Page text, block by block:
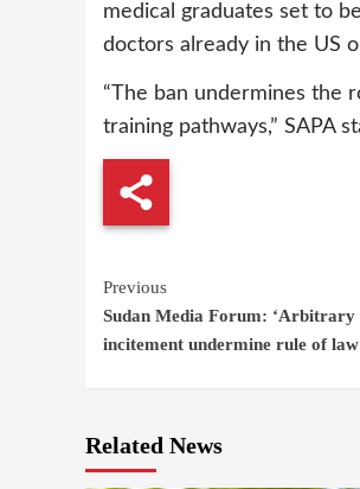
medical graduates set to
doctors already in the US
“The ban undermines the
training pathways,” SAPA
Continue
Reading
Previous
Sudan Media Forum: ‘Arbitrary
incitement undermine rule of
Related News